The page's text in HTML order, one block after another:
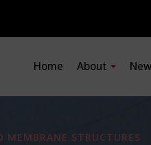
Home About
STRUCTURES